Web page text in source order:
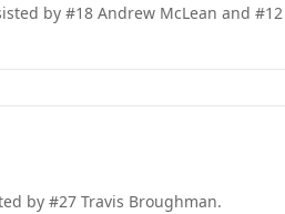
by #18 Andrew McLean and
by #27 Travis Broughman.